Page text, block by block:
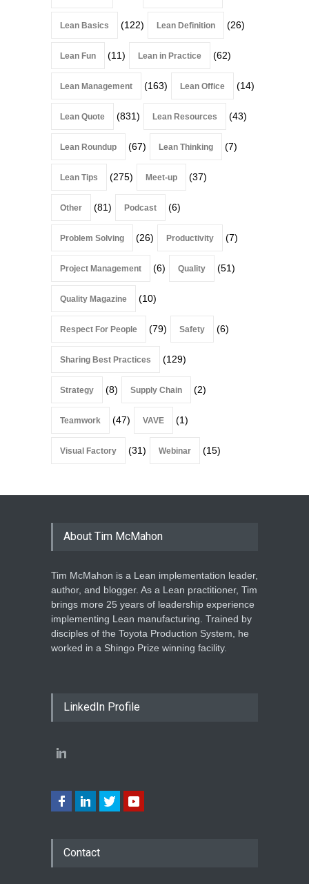
Lean Basics (122) Lean Definition (26)
Lean Fun (11) Lean in Practice (62)
Lean Management (163) Lean Office (14)
Lean Quote (831) Lean Resources (43)
Lean Roundup (67) Lean Thinking (7)
Lean Tips (275) Meet-up (37)
Other (81) Podcast (6)
Problem Solving (26) Productivity (7)
Project Management (6) Quality (51)
Quality Magazine (10)
Respect For People (79) Safety (6)
Sharing Best Practices (129)
Strategy (8) Supply Chain (2)
Teamwork (47) VAVE (1)
Visual Factory (31) Webinar (15)
About Tim McMahon
Tim McMahon is a Lean implementation leader,
author, and blogger. As a Lean practitioner, Tim
brings more 25 years of leadership experience
implementing Lean manufacturing. Trained by
disciples of the Toyota Production System, he
worked in a Shingo Prize winning facility.
LinkedIn Profile
Contact